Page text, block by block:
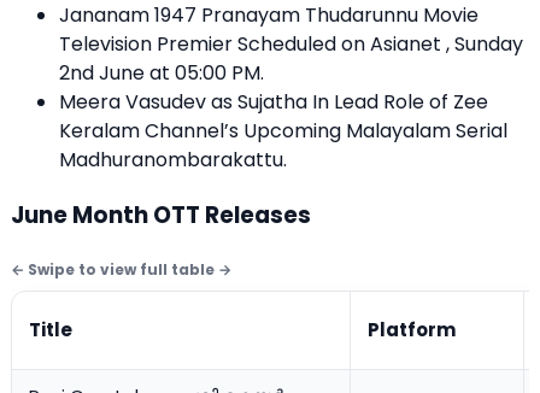
Jananam 1947 Pranayam Thudarunnu Movie
Television Premier Scheduled on Asianet , Sunday
2nd June at 05:00 PM.
Meera Vasudev as Sujatha In Lead Role of Zee
Keralam Channel’s Upcoming Malayalam Serial
Madhuranombarakattu.
June Month OTT Releases
Title Platform